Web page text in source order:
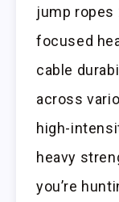
jump ropes
focused
cable
across
high-
heavy
you’re